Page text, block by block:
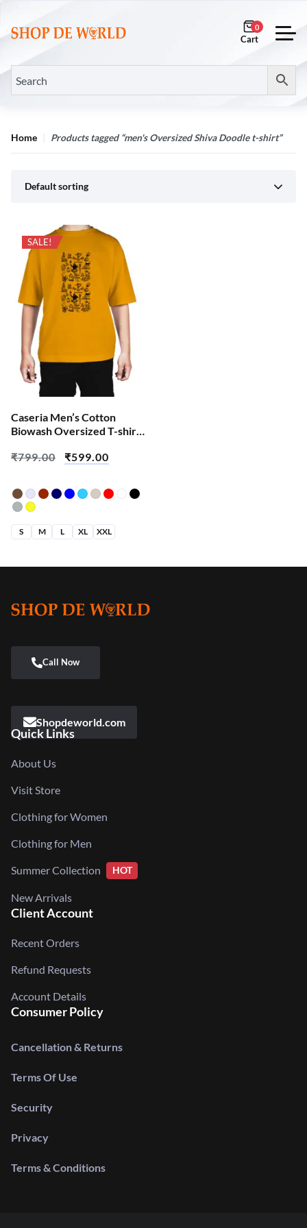
0
Home Products tagged “men's Oversized Shiva Doodle t-shirt”
Default sorting
SALE!
Caseria Men’s Cotton
Biowash Oversized T-shirt
₹799.00 ₹599.00
S M L XL XXL
Shopdeworld.com
Quick Links
About Us
Visit Store
Clothing for Women
Clothing for Men
Summer Collection HOT
New Arrivals
Client Account
Recent Orders
Refund Requests
Account Details
Consumer Policy
Cancellation & Returns
Terms Of Use
Security
Privacy
Terms & Conditions